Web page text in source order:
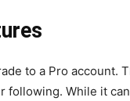
to a Pro account.
following. While it